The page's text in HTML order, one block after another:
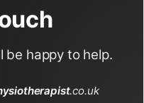
be happy to help.
.co.uk